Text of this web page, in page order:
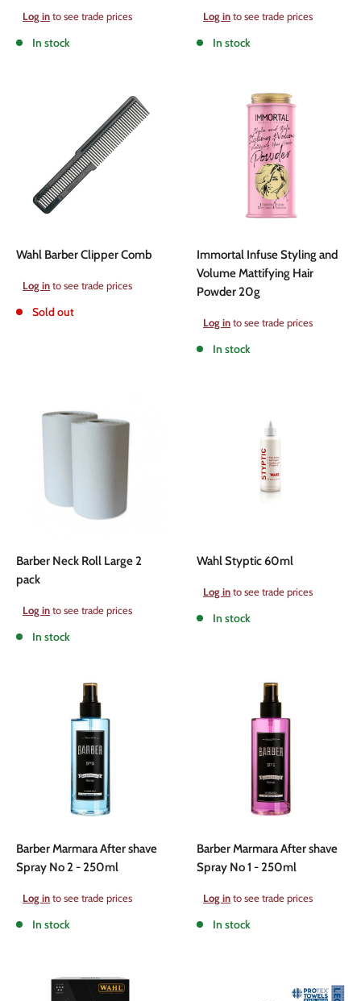
Sale
price
Log into see trade prices
In stock
Sale
price
Log into see trade prices
In stock
Wahl Barber Clipper Comb
Sale
price
Log into see trade prices
Sold out
Immortal Infuse Styling and
Volume Mattifying Hair
Powder 20g
Sale
price
Log into see trade prices
In stock
Barber Neck Roll Large 2
pack
Sale
price
Log into see trade prices
In stock
Wahl Styptic 60ml
Sale
price
Log into see trade prices
In stock
Barber Marmara After shave
Spray No 2 - 250ml
Sale
price
Log into see trade prices
In stock
Barber Marmara After shave
Spray No 1 - 250ml
Sale
price
Log into see trade prices
In stock